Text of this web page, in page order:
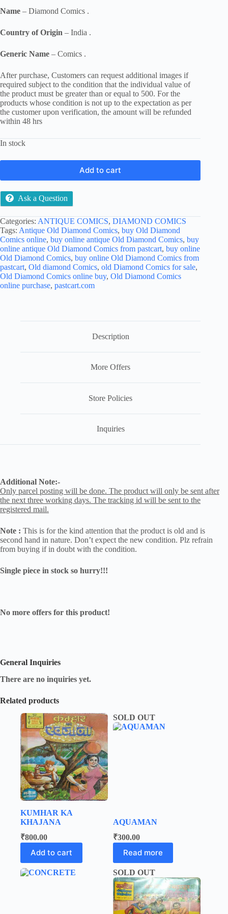
Name – Diamond Comics .
Country of Origin – India .
Generic Name – Comics .
After purchase, Customers can request additional images if
required subject to the condition that the individual value of
the product must be greater than or equal to 500. For the
products whose condition is not up to the expectation as per
the customer upon verification, the amount will be refunded
within 48 hrs
In stock
Add to cart
Ask a Question
Categories: ANTIQUE COMICS, DIAMOND COMICS
Tags: Antique Old Diamond Comics, buy Old Diamond
Comics online, buy online antique Old Diamond Comics, buy
online antique Old Diamond Comics from pastcart, buy online
Old Diamond Comics, buy online Old Diamond Comics from
pastcart, Old diamond Comics, old Diamond Comics for sale,
Old Diamond Comics online buy, Old Diamond Comics
online purchase, pastcart.com
Description
More Offers
Store Policies
Inquiries
Additional Note:-
Only parcel posting will be done. The product will only be sent after
the next three working days. The tracking id will be sent to the
registered mail.
Note : This is for the kind attention that the product is old and is
second hand in nature. Don’t expect the new condition. Plz refrain
from buying if in doubt with the condition.
Single piece in stock so hurry!!!
No more offers for this product!
General Inquiries
There are no inquiries yet.
Related products
KUMHAR KA
KHAJANA
₹800.00
Add to cart
SOLD OUT
AQUAMAN
₹300.00
Read more
SOLD OUT